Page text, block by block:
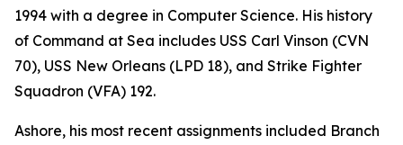
1994 with a degree in Computer Science. His history
of Command at Sea includes USS Carl Vinson (CVN
70), USS New Orleans (LPD 18), and Strike Fighter
Squadron (VFA) 192.
Ashore, his most recent assignments included Branch